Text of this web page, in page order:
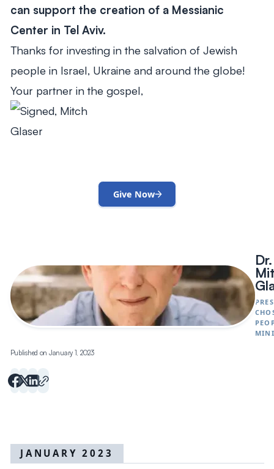
can support the creation of a Messianic
Center in Tel Aviv.
Thanks for investing in the salvation of Jewish
people in Israel, Ukraine and around the globe!
Your partner in the gospel,
Give Now
Dr.
Published on January 1, 2023
JANUARY 2023